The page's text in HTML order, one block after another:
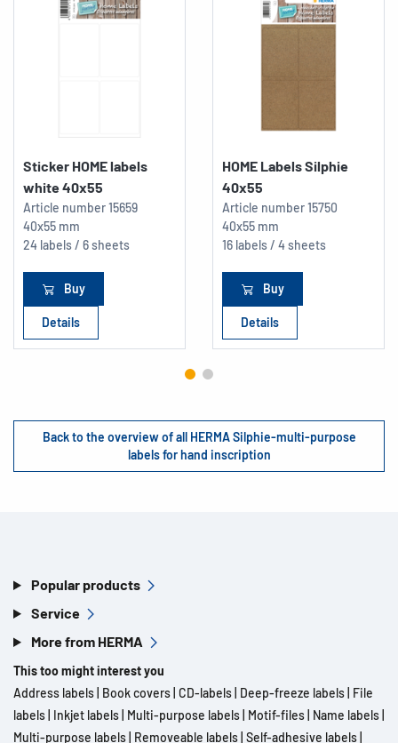
Sticker HOME labels
white 40x55
Article number15659
40x55 mm
24 labels / 6 sheets
Buy
Details
HOME Labels Silphie
40x55
Article number15750
40x55 mm
16 labels / 4 sheets
Buy
Details
Back to the overview of all HERMA Silphie-multi-purpose
labels for hand inscription
Popular products
Service
More from HERMA
This too might interest you
Address labels Book covers CD-labels Deep-freeze labels File
labels Inkjet labels Multi-purpose labels Motif-files Name labels
Multi-purpose labels Removeable labels Self-adhesive labels